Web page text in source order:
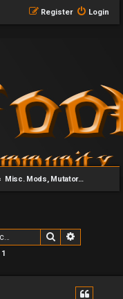
Login
Register
Misc. Mods, Mutators & Addons
Search
1